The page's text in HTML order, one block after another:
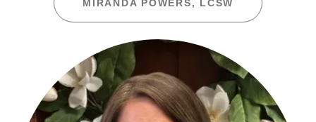
MIRANDA POWERS, LCSW